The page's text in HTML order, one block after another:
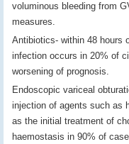
voluminous bleeding from
measures.
Antibiotics- within 48 hours
infection occurs in 20% of
worsening of prognosis.
Endoscopic variceal
injection of agents such as
as the initial treatment of
haemostasis in 90% of